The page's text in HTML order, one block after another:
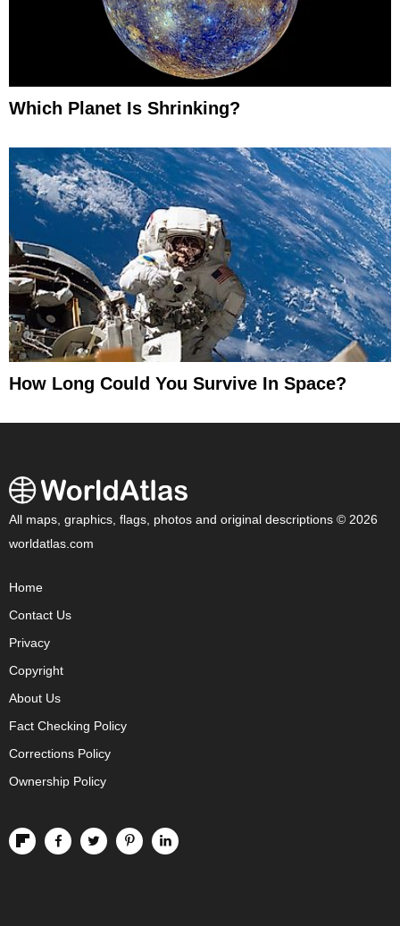
Which Planet Is Shrinking?
How Long Could You Survive In Space?
All maps, graphics, flags, photos and original descriptions © 2026
worldatlas.com
Home
Contact Us
Privacy
Copyright
About Us
Fact Checking Policy
Corrections Policy
Ownership Policy